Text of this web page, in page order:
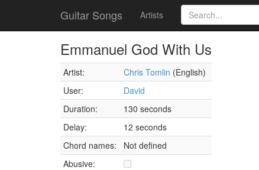
Guitar Songs Artists
Emmanuel God With Us
Artist: Chris Tomlin (English)
User:
David
Duration:
130 seconds
Delay:
12 seconds
Chord names:
Not defined
Abusive: